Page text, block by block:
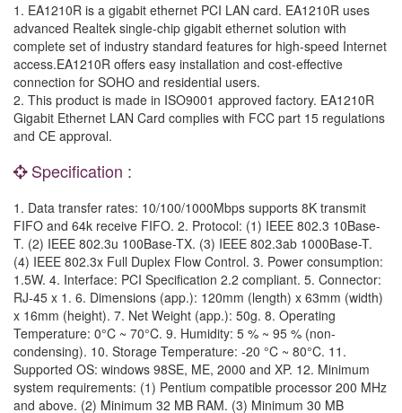
1. EA1210R is a gigabit ethernet PCI LAN card. EA1210R uses
advanced Realtek single-chip gigabit ethernet solution with
complete set of industry standard features for high-speed Internet
access.EA1210R offers easy installation and cost-effective
connection for SOHO and residential users.
2. This product is made in ISO9001 approved factory. EA1210R
Gigabit Ethernet LAN Card complies with FCC part 15 regulations
and CE approval.
Specification :
1. Data transfer rates: 10/100/1000Mbps supports 8K transmit
FIFO and 64k receive FIFO. 2. Protocol: (1) IEEE 802.3 10Base-
T. (2) IEEE 802.3u 100Base-TX. (3) IEEE 802.3ab 1000Base-T.
(4) IEEE 802.3x Full Duplex Flow Control. 3. Power consumption:
1.5W. 4. Interface: PCI Specification 2.2 compliant. 5. Connector:
RJ-45 x 1. 6. Dimensions (app.): 120mm (length) x 63mm (width)
x 16mm (height). 7. Net Weight (app.): 50g. 8. Operating
Temperature: 0°C ~ 70°C. 9. Humidity: 5 % ~ 95 % (non-
condensing). 10. Storage Temperature: -20 °C ~ 80°C. 11.
Supported OS: windows 98SE, ME, 2000 and XP. 12. Minimum
system requirements: (1) Pentium compatible processor 200 MHz
and above. (2) Minimum 32 MB RAM. (3) Minimum 30 MB